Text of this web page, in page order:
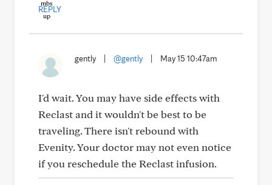
REPLY
gently @gently May 15 10:47am
I'd wait. You may have side effects with
Reclast and it wouldn't be best to be
traveling. There isn't rebound with
Evenity. Your doctor may not even notice
if you reschedule the Reclast infusion.